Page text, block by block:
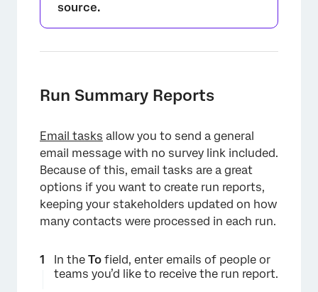
×
source.
Run Summary Reports
Email tasks allow you to send a general
email message with no survey link included.
Because of this, email tasks are a great
options if you want to create run reports,
keeping your stakeholders updated on how
many contacts were processed in each run.
In the To field, enter emails of people or
teams you’d like to receive the run report.